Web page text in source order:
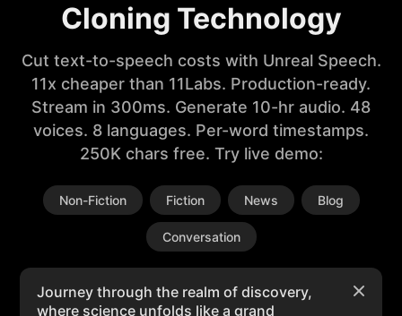
Cloning Technology
Cut text-to-speech costs with Unreal Speech.
11x cheaper than 11Labs. Production-ready.
Stream in 300ms. Generate 10-hr audio. 48
voices. 8 languages. Per-word timestamps.
250K chars free. Try live demo:
Non-Fiction Fiction News Blog
Conversation